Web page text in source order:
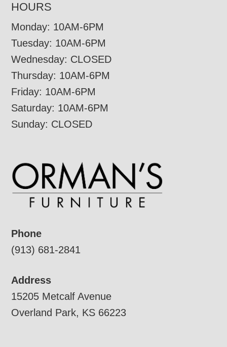
HOURS
Monday: 10AM-6PM
Tuesday: 10AM-6PM
Wednesday: CLOSED
Thursday: 10AM-6PM
Friday: 10AM-6PM
Saturday: 10AM-6PM
Sunday: CLOSED
Phone
(913) 681-2841
Address
15205 Metcalf Avenue
Overland Park, KS 66223